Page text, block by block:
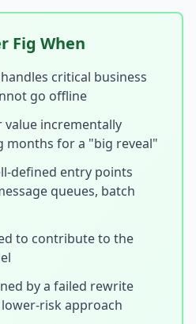
Fig When
critical business
go offline
value incrementally
months for a "big reveal"
defined entry points
queues, batch
to contribute to the
by a failed rewrite
risk approach